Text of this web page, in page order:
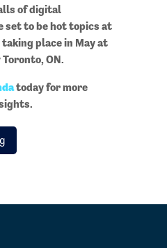
of digital
set to be hot topics at
taking place in May at
ON.
today for more